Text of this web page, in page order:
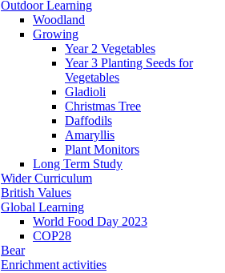
Outdoor Learning
Woodland
Growing
Year 2 Vegetables
Year 3 Planting Seeds for
Vegetables
Gladioli
Christmas Tree
Daffodils
Amaryllis
Plant Monitors
Long Term Study
Wider Curriculum
British Values
Global Learning
World Food Day 2023
COP28
Bear
Enrichment activities